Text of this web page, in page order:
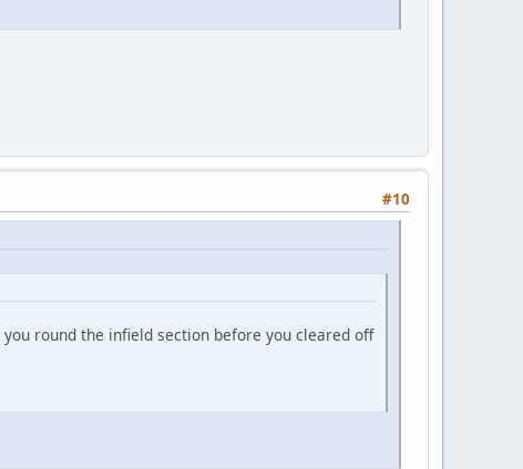
#10
round the infield section before you cleared off